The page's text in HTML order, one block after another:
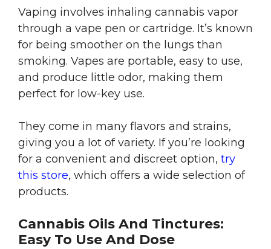
Vaping involves inhaling cannabis vapor
through a vape pen or cartridge. It’s known
for being smoother on the lungs than
smoking. Vapes are portable, easy to use,
and produce little odor, making them
perfect for low-key use.
They come in many flavors and strains,
giving you a lot of variety. If you’re looking
for a convenient and discreet option, try
this store, which offers a wide selection of
products.
Cannabis Oils And Tinctures:
Easy To Use And Dose